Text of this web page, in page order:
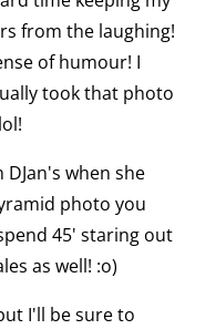
from the laughing!
of humour! I
took that photo
when she
photo you
45' staring out
as well! :o)
I'll be sure to